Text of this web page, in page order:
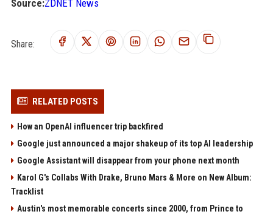
Source:ZDNET News
Share:
RELATED POSTS
How an OpenAI influencer trip backfired
Google just announced a major shakeup of its top AI leadership
Google Assistant will disappear from your phone next month
Karol G's Collabs With Drake, Bruno Mars & More on New Album:
Tracklist
Austin's most memorable concerts since 2000, from Prince to